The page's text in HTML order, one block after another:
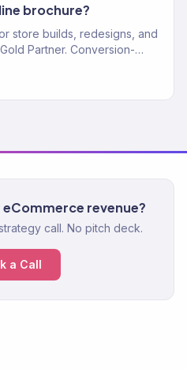
brochure?
store builds, redesigns, and
Partner. Conversion-
revenue?
call. No pitch deck.
a Call